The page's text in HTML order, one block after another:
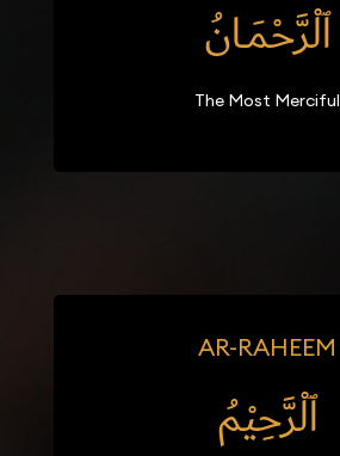
ٱلْرَّحْمَـانُ
The Most Merciful
AR-RAHEEM
ٱلْرَّحِيْمُ